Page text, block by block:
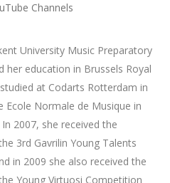
Channels
University Music Preparatory
her education in Brussels Royal
at Codarts Rotterdam in
Ecole Normale de Musique in
2007, she received the
3rd Gavrilin Young Talents
in 2009 she also received the
Young Virtuosi Competition